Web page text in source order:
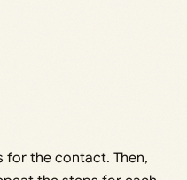
for the contact. Then,